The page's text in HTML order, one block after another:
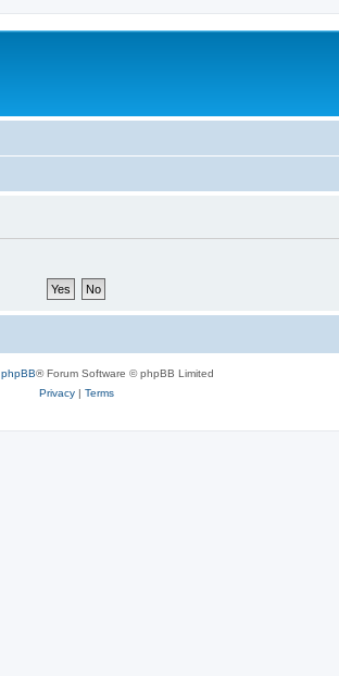
phpBB® Forum Software © phpBB Limited
Privacy| Terms